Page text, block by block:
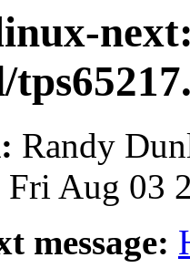
Randy
Fri Aug 03
message: